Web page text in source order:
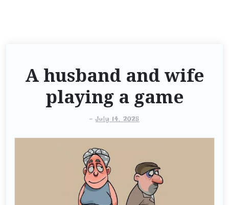
A husband and wife
playing a game
-July 14, 2025